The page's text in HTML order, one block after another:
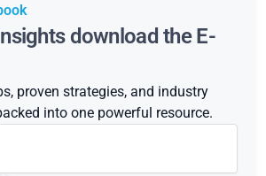
download the E-
proven strategies, and industry
into one powerful resource.